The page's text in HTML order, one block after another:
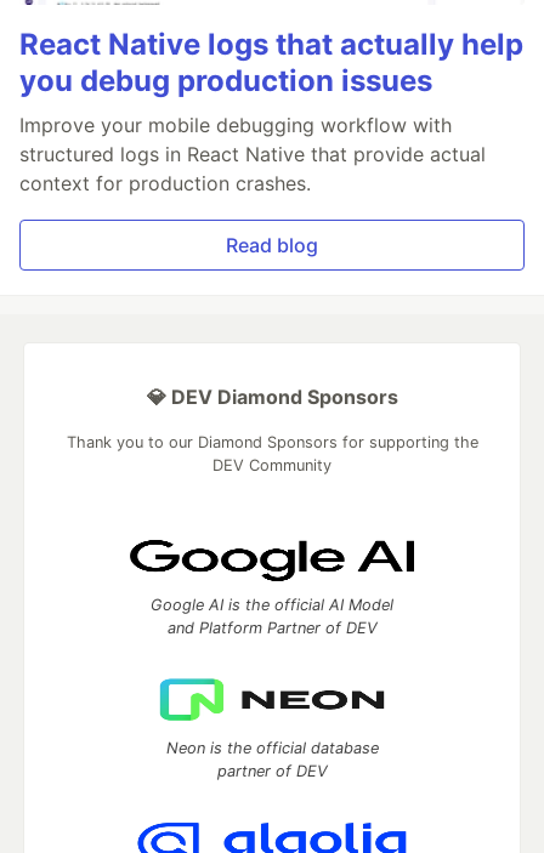
React Native logs that actually help
you debug production issues
Improve your mobile debugging workflow with
structured logs in React Native that provide actual
context for production crashes.
Read blog
💎 DEV Diamond Sponsors
Thank you to our Diamond Sponsors for supporting the
DEV Community
Google AI is the official AI Model
and Platform Partner of DEV
Neon is the official database
partner of DEV